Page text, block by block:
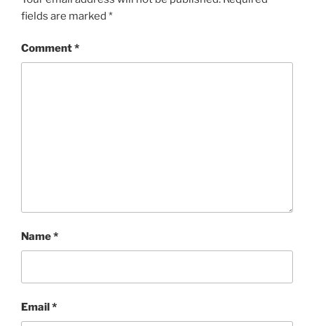
fields are marked *
Comment*
Name*
Email*